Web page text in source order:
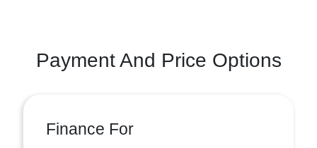
Payment And Price Options
Finance For